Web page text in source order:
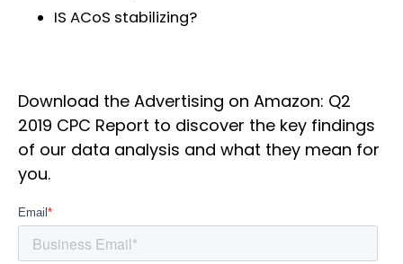
IS ACoS stabilizing?
Download the Advertising on Amazon: Q2
2019 CPC Report to discover the key findings
of our data analysis and what they mean for
you.